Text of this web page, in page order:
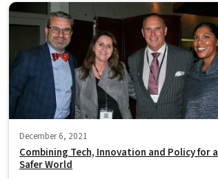
December 6, 2021
Combining Tech, Innovation and Policy for a
Safer World